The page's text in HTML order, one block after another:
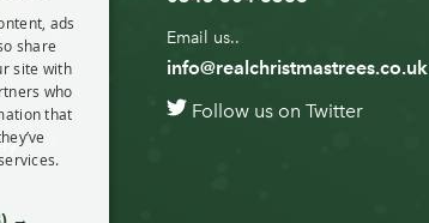
Email us..
info@realchristmastrees.co.uk
Follow us on Twitter
ads
share
site with
who
that